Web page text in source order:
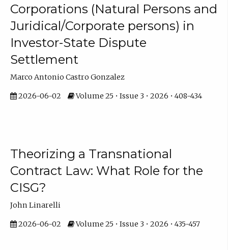
Corporations (Natural Persons and
Juridical/Corporate persons) in
Investor-State Dispute
Settlement
Marco Antonio Castro Gonzalez
2026-06-02 Volume 25 • Issue 3 • 2026 • 408-434
Theorizing a Transnational
Contract Law: What Role for the
CISG?
John Linarelli
2026-06-02 Volume 25 • Issue 3 • 2026 • 435-457